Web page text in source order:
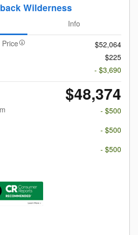
Wilderness
Info
$52,064
$225
- $3,690
$48,374
- $500
- $500
- $500